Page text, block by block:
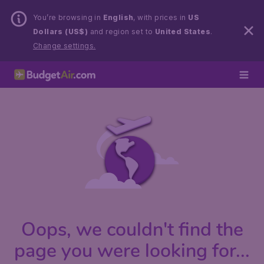
You’re browsing in English, with prices in US
Dollars (US$) and region set to United States.
Change settings.
Oops, we couldn't find the
page you were looking for...